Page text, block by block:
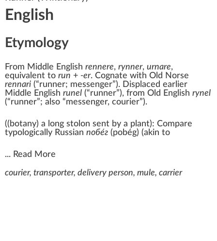
English
Etymology
From Middle English rennere, rynner, urnare,
equivalent to run +‎ -er. Cognate with Old Norse
rennari (“runner; messenger”). Displaced earlier
Middle English runel (“runner”), from Old English rynel
(“runner”; also “messenger, courier”).
((botany) a long stolon sent by a plant): Compare
typologically Russian побе́г (pobég) (akin to
... Read More
courier, transporter, delivery person, mule, carrier